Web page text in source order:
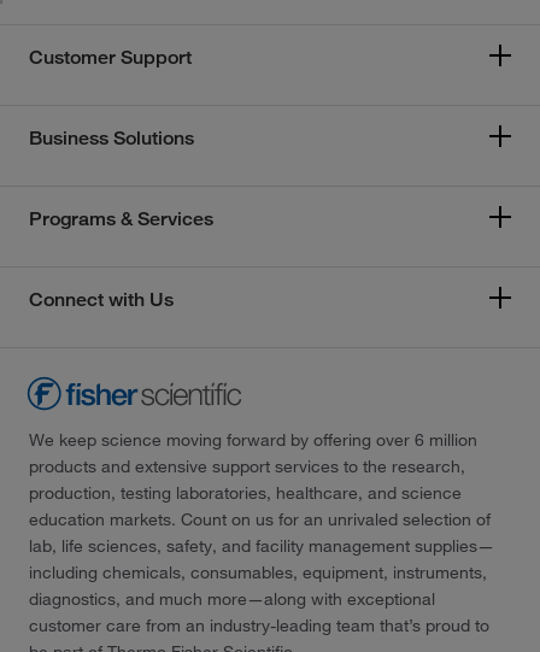
Customer Support
Business Solutions
Programs & Services
Connect with Us
We keep science moving forward by offering over 6 million
products and extensive support services to the research,
production, testing laboratories, healthcare, and science
education markets. Count on us for an unrivaled selection of
lab, life sciences, safety, and facility management supplies—
including chemicals, consumables, equipment, instruments,
diagnostics, and much more—along with exceptional
customer care from an industry-leading team that’s proud to